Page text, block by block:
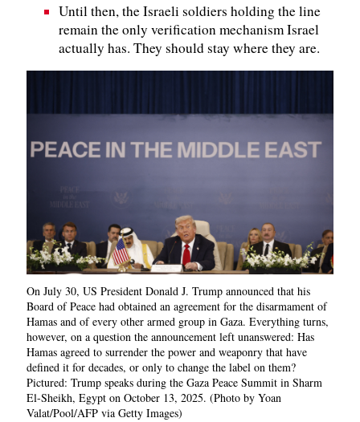
Until then, the Israeli soldiers holding the line
remain the only verification mechanism Israel
actually has. They should stay where they are.
On July 30, US President Donald J. Trump announced that his
Board of Peace had obtained an agreement for the disarmament of
Hamas and of every other armed group in Gaza. Everything turns,
however, on a question the announcement left unanswered: Has
Hamas agreed to surrender the power and weaponry that have
defined it for decades, or only to change the label on them?
Pictured: Trump speaks during the Gaza Peace Summit in Sharm
El-Sheikh, Egypt on October 13, 2025. (Photo by Yoan
Valat/Pool/AFP via Getty Images)